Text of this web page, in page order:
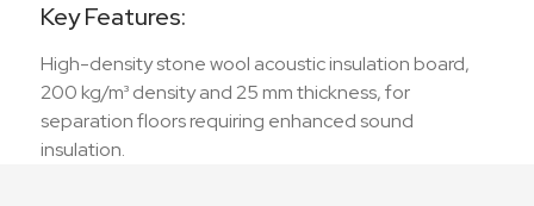
Key Features:
High-density stone wool acoustic insulation board,
200 kg/m³ density and 25 mm thickness, for
separation floors requiring enhanced sound
insulation.